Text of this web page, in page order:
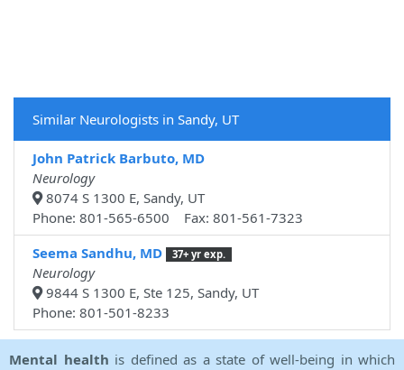
Similar Neurologists in Sandy, UT
John Patrick Barbuto, MD
Neurology
8074 S 1300 E, Sandy, UT
Phone: 801-565-6500 Fax: 801-561-7323
Seema Sandhu, MD
37+ yr exp.
Neurology
9844 S 1300 E, Ste 125, Sandy, UT
Phone: 801-501-8233
Mental health is defined as a state of well-being in which